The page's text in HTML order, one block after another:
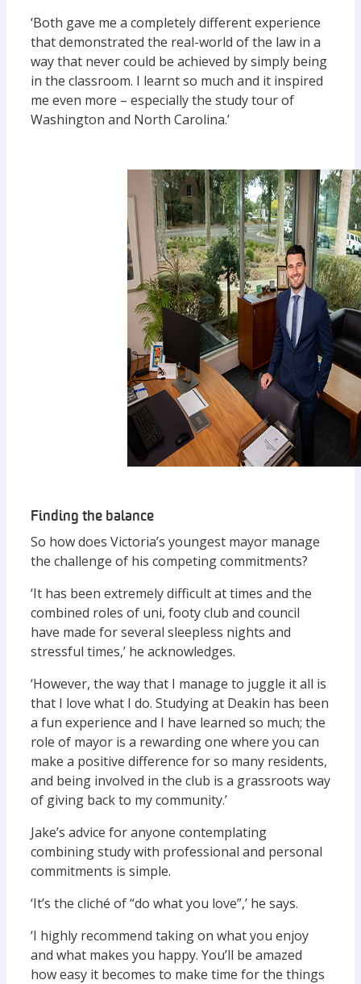
‘Both gave me a completely different experience
that demonstrated the real-world of the law in a
way that never could be achieved by simply being
in the classroom. I learnt so much and it inspired
me even more – especially the study tour of
Washington and North Carolina.’
Finding the balance
So how does Victoria’s youngest mayor manage
the challenge of his competing commitments?
‘It has been extremely difficult at times and the
combined roles of uni, footy club and council
have made for several sleepless nights and
stressful times,’ he acknowledges.
‘However, the way that I manage to juggle it all is
that I love what I do. Studying at Deakin has been
a fun experience and I have learned so much; the
role of mayor is a rewarding one where you can
make a positive difference for so many residents,
and being involved in the club is a grassroots way
of giving back to my community.’
Jake’s advice for anyone contemplating
combining study with professional and personal
commitments is simple.
‘It’s the cliché of “do what you love”,’ he says.
‘I highly recommend taking on what you enjoy
and what makes you happy. You’ll be amazed
how easy it becomes to make time for the things